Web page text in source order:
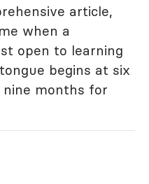
article,
when a
open to learning
begins at six
months for